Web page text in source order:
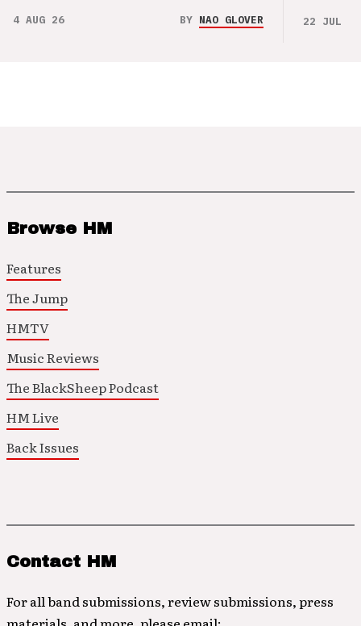
4 AUG 26 BY NAO GLOVER 22 JUL 26
Browse HM
Features
The Jump
HMTV
Music Reviews
The BlackSheep Podcast
HM Live
Back Issues
Contact HM
For all band submissions, review submissions, press